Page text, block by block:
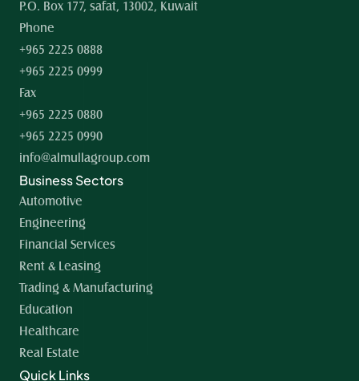
P.O. Box 177, safat, 13002, Kuwait
Phone
+965 2225 0888
+965 2225 0999
Fax
+965 2225 0880
+965 2225 0990
info@almullagroup.com
Business Sectors
Automotive
Engineering
Financial Services
Rent & Leasing
Trading & Manufacturing
Education
Healthcare
Real Estate
Quick Links